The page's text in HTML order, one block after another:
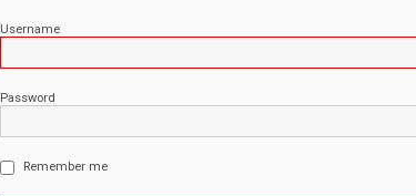
Username
Password
Remember me